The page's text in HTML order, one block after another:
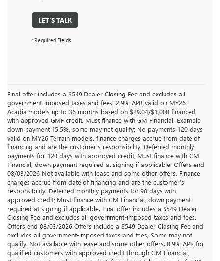
LET'S TALK
*Required Fields
Final offer includes a $549 Dealer Closing Fee and excludes all
government-imposed taxes and fees. 2.9% APR valid on MY26
Acadia models up to 36 months based on $29.04/$1,000 financed
with approved GMF credit. Must finance with GM Financial. Example
down payment 15.5%, some may not qualify; No payments 120 days
valid on MY26 Terrain models, finance charges accrue from date of
financing and are the customer’s responsibility. Deferred monthly
payments for 120 days with approved credit; Must finance with GM
Financial, down payment required at signing if applicable. Offers end
08/03/2026 Not available with lease and some other offers. Finance
charges accrue from date of financing and are the customer’s
responsibility. Deferred monthly payments for 90 days with
approved credit; Must finance with GM Financial, down payment
required at signing if applicable. Final offer includes a $549 Dealer
Closing Fee and excludes all government-imposed taxes and fees.
Offers end 08/03/2026 Offers include a $549 Dealer Closing Fee and
excludes all government-imposed taxes and fees, Some may not
qualify. Not available with lease and some other offers. 0.9% APR for
qualified customers with approved credit through GM Financial,